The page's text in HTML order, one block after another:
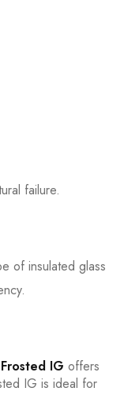
failure.
of insulated glass
IG offers
IG is ideal for